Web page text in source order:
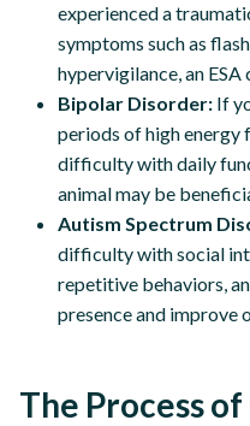
experienced a
symptoms such as
hypervigilance, an
Bipolar Disorder: If
periods of high energy
difficulty with daily
animal may be
Autism Spectrum
difficulty with social
repetitive behaviors,
presence and improve
The Process